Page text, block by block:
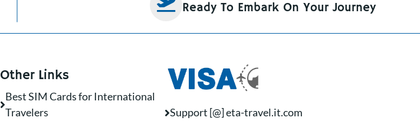
Ready To Embark On Your Journey
Other Links
Best SIM Cards for International
Travelers
Support [@] eta-travel.it.com